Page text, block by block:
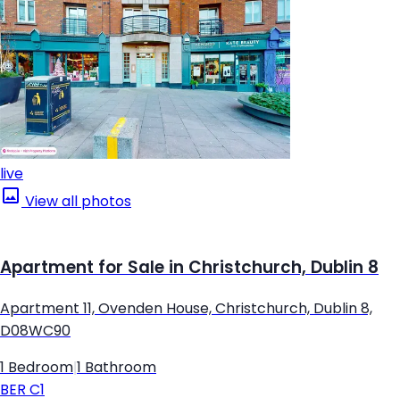
live
View all photos
Apartment for Sale in Christchurch, Dublin 8
Apartment 11, Ovenden House, Christchurch, Dublin 8,
D08WC90
1 Bedroom 1 Bathroom
BER C1